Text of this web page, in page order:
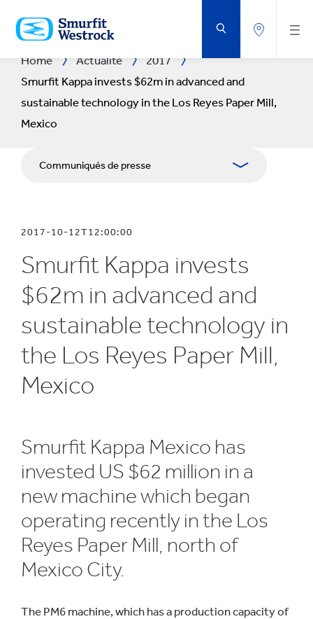
AU
CONTENU
PRINCIPAL
Home Actualité
2017
Smurfit Kappa invests $62m in advanced and
sustainable technology in the Los Reyes Paper Mill,
Mexico
Communiqués de presse
Kit Media
2017-10-12T12:00:00
Smurfit Kappa invests
$62m in advanced and
sustainable technology in
the Los Reyes Paper Mill,
Mexico
Smurfit Kappa Mexico has
invested US $62 million in a
new machine which began
operating recently in the Los
Reyes Paper Mill, north of
Mexico City.
The PM6 machine, which has a production capacity of